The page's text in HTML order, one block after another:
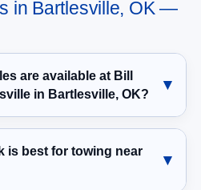
in Bartlesville, OK —
are available at Bill
in Bartlesville, OK?
is best for towing near